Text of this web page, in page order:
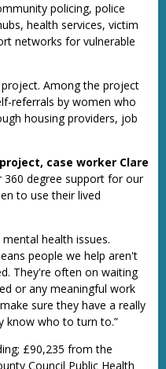
policing, police
health services, victim
networks for vulnerable
Among the project
referrals by women who
housing providers, job
case worker Clare
360 degree support for our
to use their lived
health issues.
people we help aren't
They're often on waiting
or any meaningful work
sure they have a really
know who to turn to.”
£90,235 from the
Council Public Health